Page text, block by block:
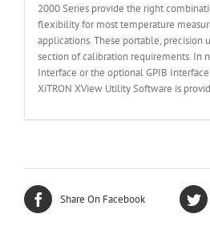
2000 Series provide the right
flexibility for most temperature
applications. These portable, precision
section of calibration requirements. In
Interface or the optional GPIB
XiTRON XView Utility Software is
Share On Facebook